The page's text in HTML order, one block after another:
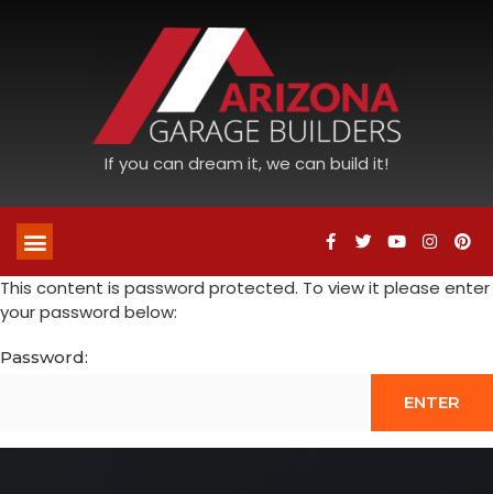
If you can dream it, we can build it!
This content is password protected. To view it please enter
your password below:
Password: